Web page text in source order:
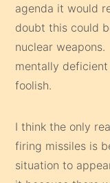
agenda it would
doubt this could
nuclear
mentally
foolish.
I think the only
firing missiles is
situation to